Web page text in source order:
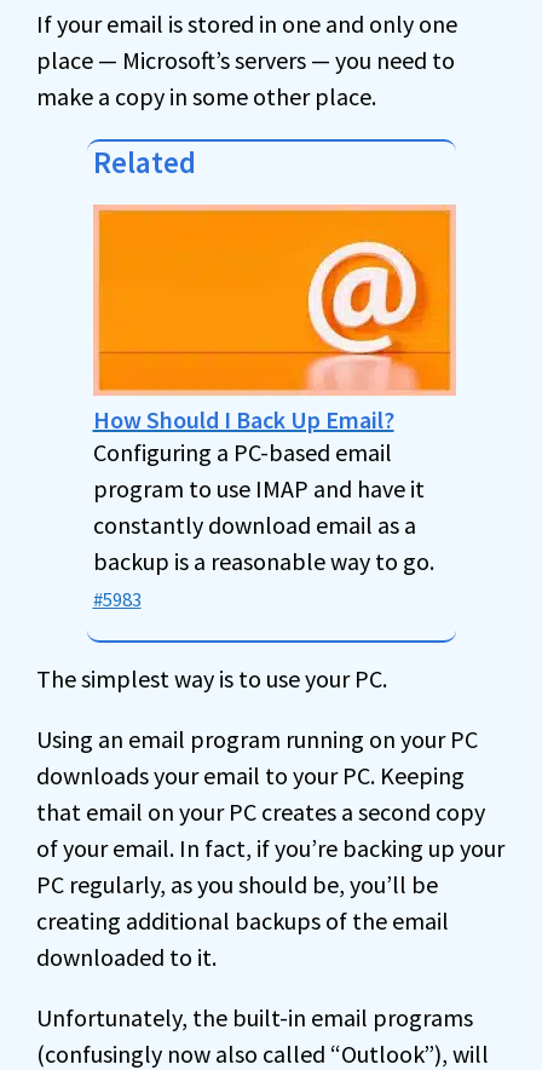
If your email is stored in one and only one
place — Microsoft’s servers — you need to
make a copy in some other place.
Related
How Should I Back Up Email?
Configuring a PC-based email
program to use IMAP and have it
constantly download email as a
backup is a reasonable way to go.
#5983
The simplest way is to use your PC.
Using an email program running on your PC
downloads your email to your PC. Keeping
that email on your PC creates a second copy
of your email. In fact, if you’re backing up your
PC regularly, as you should be, you’ll be
creating additional backups of the email
downloaded to it.
Unfortunately, the built-in email programs
(confusingly now also called “Outlook”), will